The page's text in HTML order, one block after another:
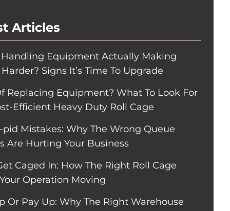
Articles
Handling Equipment Actually Making
Signs It’s Time To Upgrade
Replacing Equipment? What To Look For
Efficient Heavy Duty Roll Cage
pid Mistakes: Why The Wrong Queue
Are Hurting Your Business
Caged In: How The Right Roll Cage
Operation Moving
Or Pay Up: Why The Right Warehouse